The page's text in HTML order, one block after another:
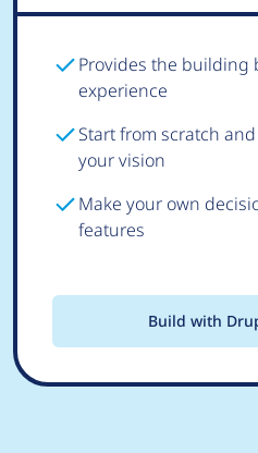
Provides the building
experience
Start from scratch
your vision
Make your own
features
Build with